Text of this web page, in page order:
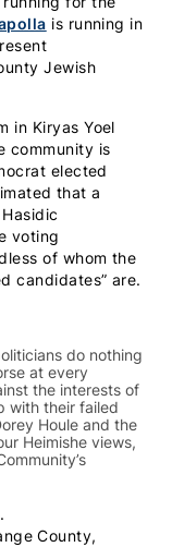
is running in
Jewish
in Kiryas Yoel
community is
elected
that a
voting
of whom the
candidates” are.
do nothing
at every
the interests of
with their failed
Houle and the
Heimishe views,
County,